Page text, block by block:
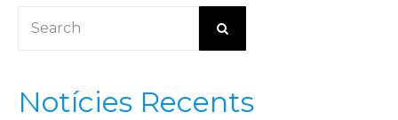
Notícies Recents